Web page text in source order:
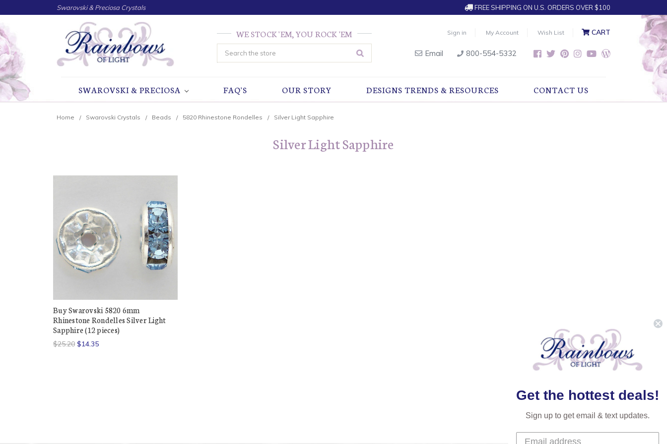
Swarovski & Preciosa Crystals FREE SHIPPING ON U.S. ORDERS OVER $100
Sign in My Account Wish List CART
Email 800-554-5332
WE STOCK 'EM, YOU ROCK 'EM
Search
SWAROVSKI & PRECIOSA FAQ'S OUR STORY DESIGNS TRENDS & RESOURCES CONTACT US
Home Swarovski Crystals Beads 5820 Rhinestone Rondelles Silver Light Sapphire
Silver Light Sapphire
Buy Swarovski 5820 6mm
Rhinestone Rondelles Silver Light
Sapphire (12 pieces)
$25.20 $14.35
Get the hottest deals!
Sign up to get email & text updates.